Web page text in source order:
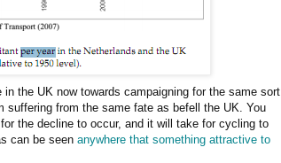
the UK now towards campaigning for the same sort
suffering from the same fate as befell the UK. You
for the decline to occur, and it will take for cycling to
can be seen anywhere that something attractive to